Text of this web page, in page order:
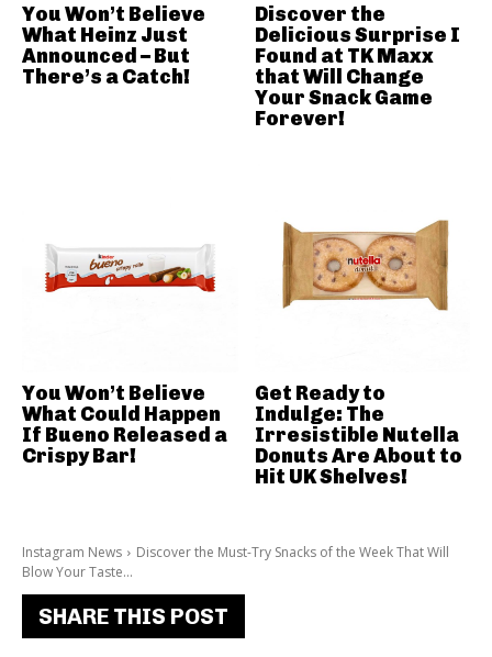
Instagram News
Discover the Must-Try Snacks of the Week That Will
Blow Your Taste...
SHARE THIS POST
You Won’t Believe
What Heinz Just
Announced – But
There’s a Catch!
Discover the
Delicious Surprise I
Found at TK Maxx
that Will Change
Your Snack Game
Forever!
You Won’t Believe
What Could Happen
If Bueno Released a
Crispy Bar!
Get Ready to
Indulge: The
Irresistible Nutella
Donuts Are About to
Hit UK Shelves!